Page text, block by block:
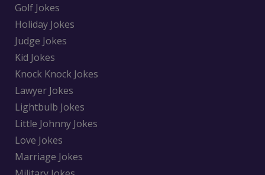
Golf Jokes
Holiday Jokes
Judge Jokes
Kid Jokes
Knock Knock Jokes
Lawyer Jokes
Lightbulb Jokes
Little Johnny Jokes
Love Jokes
Marriage Jokes